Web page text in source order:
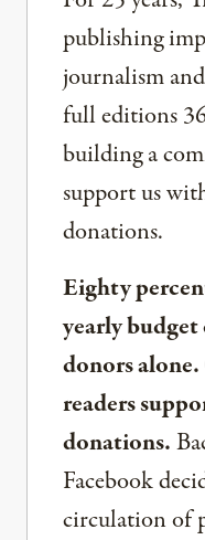
publishing
journalism
full editions
building a
support us
donations.
Eighty
yearly
donors
readers
donations.
Facebook
circulation of